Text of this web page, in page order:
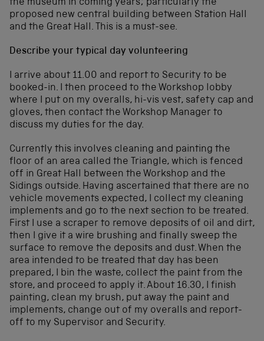
the museum in coming years; particularly the
proposed new central building between Station Hall
and the Great Hall. This is a must-see.
Describe your typical day volunteering
I arrive about 11.00 and report to Security to be
booked-in. I then proceed to the Workshop lobby
where I put on my overalls, hi-vis vest, safety cap and
gloves, then contact the Workshop Manager to
discuss my duties for the day.
Currently this involves cleaning and painting the
floor of an area called the Triangle, which is fenced
off in Great Hall between the Workshop and the
Sidings outside. Having ascertained that there are no
vehicle movements expected, I collect my cleaning
implements and go to the next section to be treated.
First I use a scraper to remove deposits of oil and dirt,
then I give it a wire brushing and finally sweep the
surface to remove the deposits and dust. When the
area intended to be treated that day has been
prepared, I bin the waste, collect the paint from the
store, and proceed to apply it. About 16.30, I finish
painting, clean my brush, put away the paint and
implements, change out of my overalls and report-
off to my Supervisor and Security.